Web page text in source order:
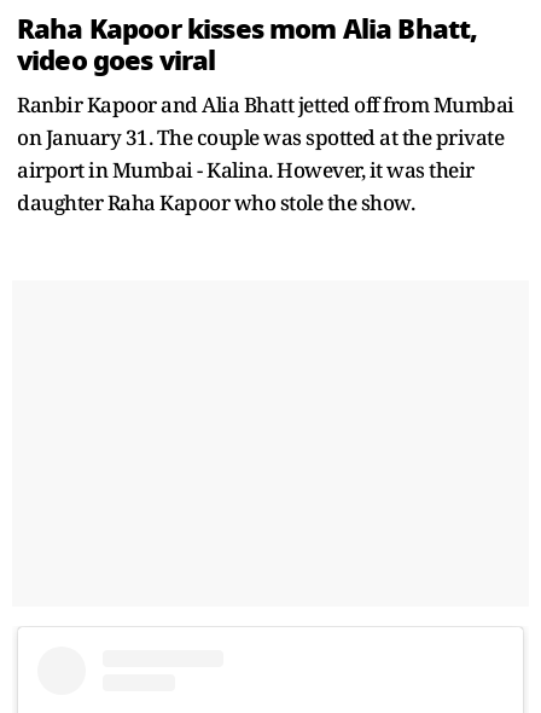
Raha Kapoor kisses mom Alia Bhatt,
video goes viral
Ranbir Kapoor and Alia Bhatt jetted off from Mumbai
on January 31. The couple was spotted at the private
airport in Mumbai - Kalina. However, it was their
daughter Raha Kapoor who stole the show.